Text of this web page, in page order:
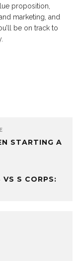
proposition,
marketing, and
be on track to
STARTING A
VS S CORPS: